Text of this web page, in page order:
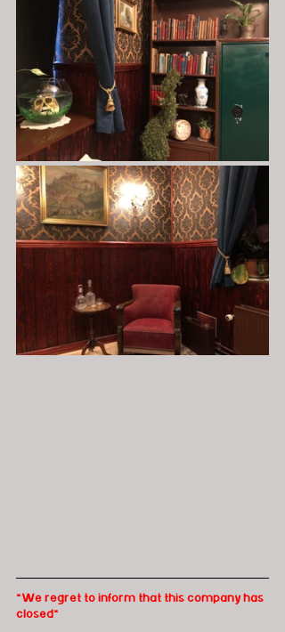
*We regret to inform that this company has
closed*